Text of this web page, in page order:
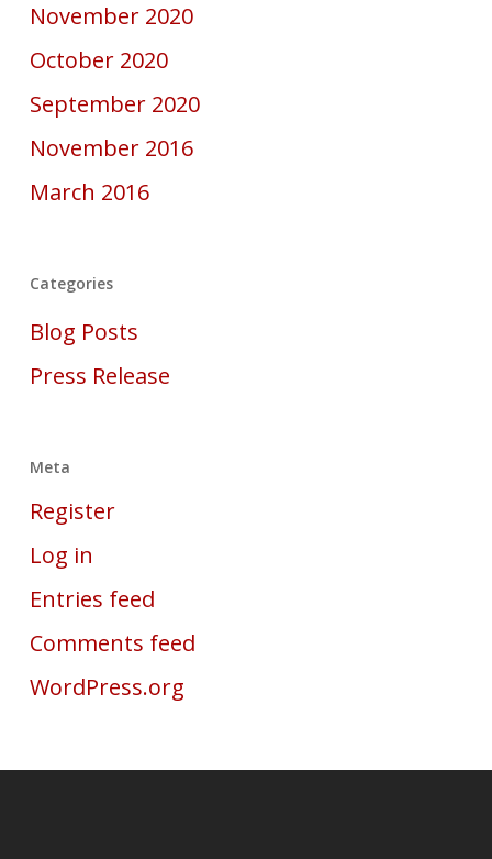
November 2020
October 2020
September 2020
November 2016
March 2016
Categories
Blog Posts
Press Release
Meta
Register
Log in
Entries feed
Comments feed
WordPress.org